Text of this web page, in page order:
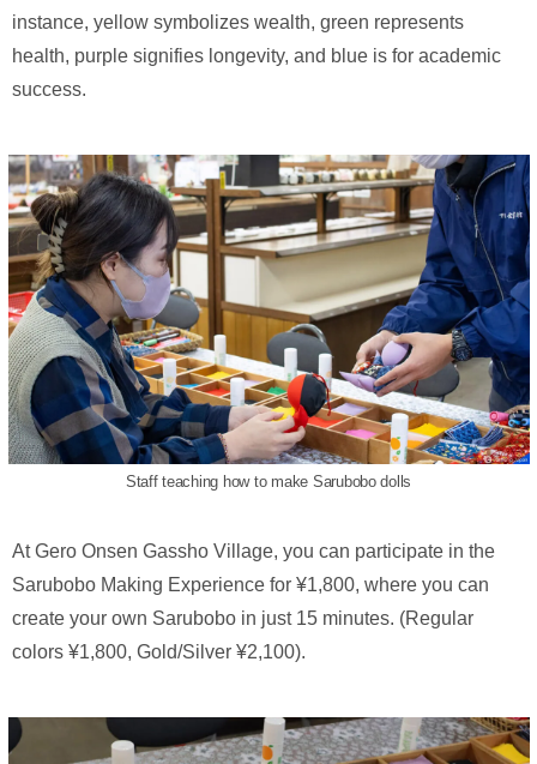
instance, yellow symbolizes wealth, green represents
health, purple signifies longevity, and blue is for academic
success.
Staff teaching how to make Sarubobo dolls
At Gero Onsen Gassho Village, you can participate in the
Sarubobo Making Experience for ¥1,800, where you can
create your own Sarubobo in just 15 minutes. (Regular
colors ¥1,800, Gold/Silver ¥2,100).